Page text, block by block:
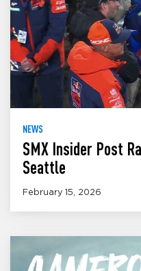
NEWS
SMX Insider Post
Seattle
February 15, 2026